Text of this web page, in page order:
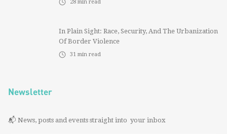
28 min read
In Plain Sight: Race, Security, And The Urbanization
Of Border Violence
31 min read
Newsletter
📬 News, posts and events straight into your inbox